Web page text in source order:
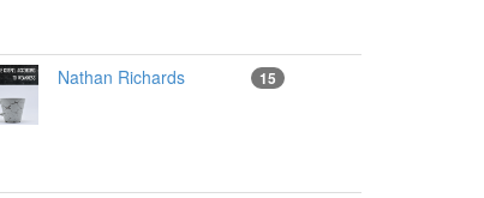
Nathan Richards 15